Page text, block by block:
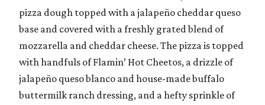
pizza dough topped with a jalapeño cheddar queso
base and covered with a freshly grated blend of
mozzarella and cheddar cheese. The pizza is topped
with handfuls of Flamin’ Hot Cheetos, a drizzle of
jalapeño queso blanco and house-made buffalo
buttermilk ranch dressing, and a hefty sprinkle of